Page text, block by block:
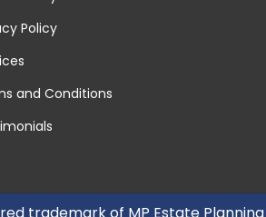
Policy
and Conditions
trademark of MP Estate